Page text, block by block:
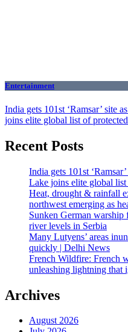
Entertainment
India gets 101st ‘Ramsar’ site
joins elite global list of
Recent Posts
India gets 101st
Lake joins elite global
Heat, drought & rainfall
northwest emerging as
Sunken German
river levels in Serbia
Many Lutyens’ areas
quickly | Delhi News
French Wildfire: French
unleashing lightning that
Archives
August 2026